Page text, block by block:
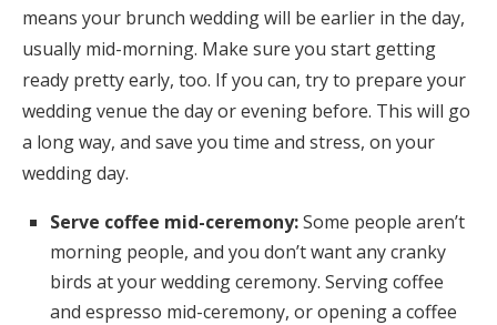
means your brunch wedding will be earlier in the day,
usually mid-morning. Make sure you start getting
ready pretty early, too. If you can, try to prepare your
wedding venue the day or evening before. This will go
a long way, and save you time and stress, on your
wedding day.
Serve coffee mid-ceremony:Some people aren’t
morning people, and you don’t want any cranky
birds at your wedding ceremony. Serving coffee
and espresso mid-ceremony, or opening a coffee